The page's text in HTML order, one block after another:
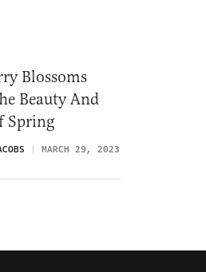
Blossoms
Beauty And
Spring
MARCH 29, 2023